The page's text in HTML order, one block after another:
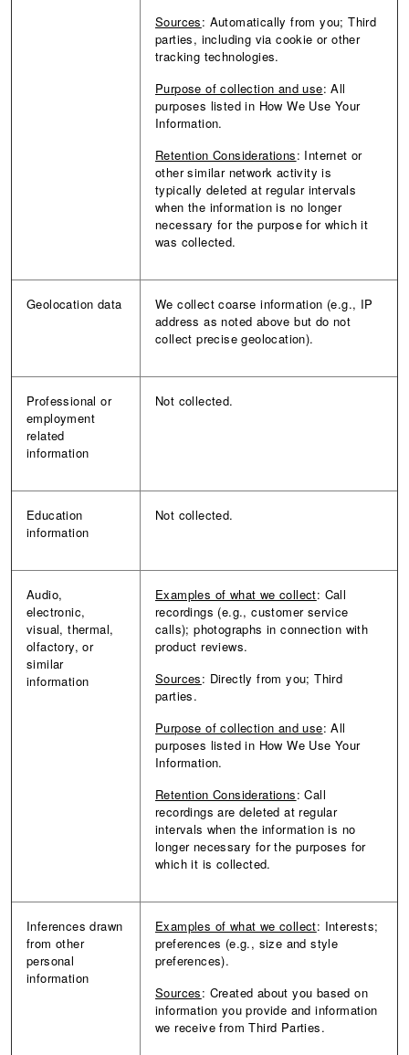
Sources: Automatically from you; Third
parties, including via cookie or other
tracking technologies.
Purpose of collection and use: All
purposes listed in How We Use Your
Information.
Retention Considerations: Internet or
other similar network activity is
typically deleted at regular intervals
when the information is no longer
necessary for the purpose for which it
was collected.
Geolocation data
We collect coarse information (e.g., IP
address as noted above but do not
collect precise geolocation).
Professional or
employment
related
information
Not collected.
Education
information
Not collected.
Audio,
electronic,
visual, thermal,
olfactory, or
similar
information
Examples of what we collect: Call
recordings (e.g., customer service
calls); photographs in connection with
product reviews.
Sources: Directly from you; Third
parties.
Purpose of collection and use: All
purposes listed in How We Use Your
Information.
Retention Considerations: Call
recordings are deleted at regular
intervals when the information is no
longer necessary for the purposes for
which it is collected.
Inferences drawn
from other
personal
information
Examples of what we collect: Interests;
preferences (e.g., size and style
preferences).
Sources: Created about you based on
information you provide and information
we receive from Third Parties.